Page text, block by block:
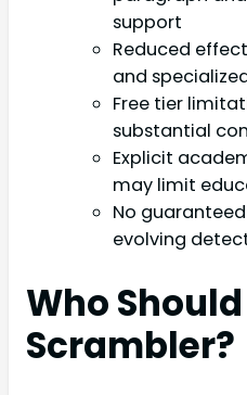
support
Reduced
and
Free tier
substantial
Explicit
may limit
No
evolving
Who Should
Scrambler?